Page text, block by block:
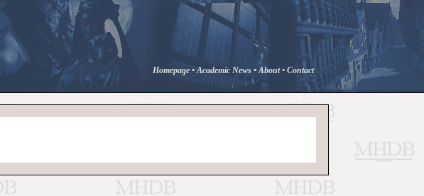
Homepage •Academic News •About• Contact